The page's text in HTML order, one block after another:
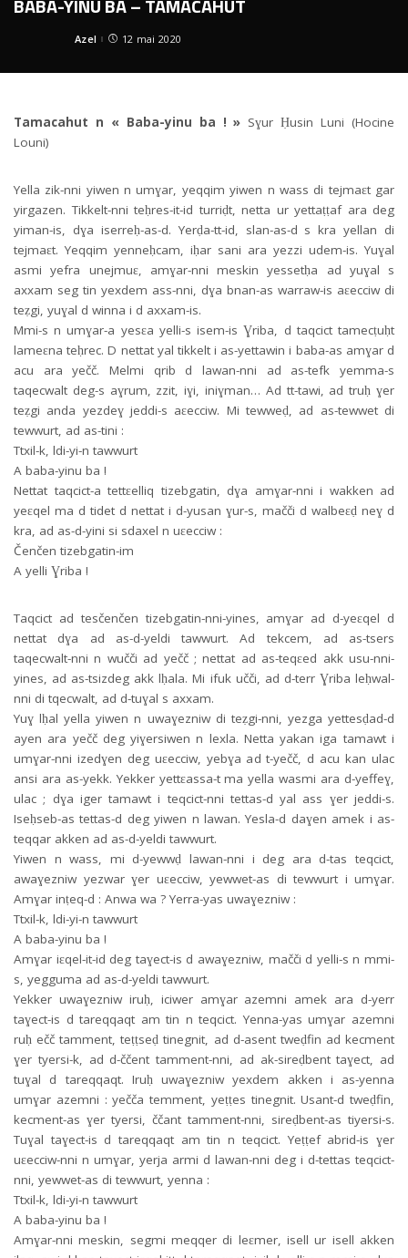
BABA-YINU BA – TAMACAHUT
Posted
Azel 12 mai 2020
Tamacahut n « Baba-yinu ba ! » Sɣur Ḥusin Luni (Hocine
Louni)
Yella zik-nni yiwen n umɣar, yeqqim yiwen n wass di tejmaɛt gar
yirgazen. Tikkelt-nni teḥres-it-id turriḍt, netta ur yettaṭṭaf ara deg
yiman-is, dɣa iserreḥ-as-d. Yerḍa-tt-id, slan-as-d s kra yellan di
tejmaɛt. Yeqqim yenneḥcam, iḥar sani ara yezzi udem-is. Yuɣal
asmi yefra unejmuɛ, amɣar-nni meskin yessetḥa ad yuɣal s
axxam seg tin yexdem ass-nni, dɣa bnan-as warraw-is aɛecciw di
teẓgi, yuɣal d winna i d axxam-is.
Mmi-s n umɣar-a yesɛa yelli-s isem-is Ɣriba, d taqcict tamecṭuḥt
lameɛna teḥrec. D nettat yal tikkelt i as-yettawin i baba-as amɣar d
acu ara yečč. Melmi qrib d lawan-nni ad as-tefk yemma-s
taqecwalt deg-s aɣrum, zzit, iɣi, iniɣman… Ad tt-tawi, ad truḥ ɣer
teẓgi anda yezdeɣ jeddi-s aɛecciw. Mi tewweḍ, ad as-tewwet di
tewwurt, ad as-tini :
Ttxil-k, ldi-yi-n tawwurt
A baba-yinu ba !
Nettat taqcict-a tettɛelliq tizebgatin, dɣa amɣar-nni i wakken ad
yeɛqel ma d tidet d nettat i d-yusan ɣur-s, mačči d walbeɛḍ neɣ d
kra, ad as-d-yini si sdaxel n uɛecciw :
Čenčen tizebgatin-im
A yelli Ɣriba !
Taqcict ad tesčenčen tizebgatin-nni-yines, amɣar ad d-yeɛqel d
nettat dɣa ad as-d-yeldi tawwurt. Ad tekcem, ad as-tsers
taqecwalt-nni n wučči ad yečč ; nettat ad as-teqɛed akk usu-nni-
yines, ad as-tsizdeg akk lḥala. Mi ifuk učči, ad d-terr Ɣriba leḥwal-
nni di tqecwalt, ad d-tuɣal s axxam.
Yuɣ lḥal yella yiwen n uwaɣezniw di teẓgi-nni, yezga yettesḍad-d
ayen ara yečč deg yiɣersiwen n lexla. Netta yakan iga tamawt i
umɣar-nni izedɣen deg uɛecciw, yebɣa ad t-yečč, d acu kan ulac
ansi ara as-yekk. Yekker yettɛassa-t ma yella wasmi ara d-yeffeɣ,
ulac ; dɣa iger tamawt i teqcict-nni tettas-d yal ass ɣer jeddi-s.
Iseḥseb-as tettas-d deg yiwen n lawan. Yesla-d daɣen amek i as-
teqqar akken ad as-d-yeldi tawwurt.
Yiwen n wass, mi d-yewwḍ lawan-nni i deg ara d-tas teqcict,
awaɣezniw yezwar ɣer uɛecciw, yewwet-as di tewwurt i umɣar.
Amɣar inṭeq-d : Anwa wa ? Yerra-yas uwaɣezniw :
Ttxil-k, ldi-yi-n tawwurt
A baba-yinu ba !
Amɣar iɛqel-it-id deg taɣect-is d awaɣezniw, mačči d yelli-s n mmi-
s, yegguma ad as-d-yeldi tawwurt.
Yekker uwaɣezniw iruḥ, iciwer amɣar azemni amek ara d-yerr
taɣect-is d tareqqaqt am tin n teqcict. Yenna-yas umɣar azemni
ruḥ ečč tamment, teṭṭseḍ tinegnit, ad d-asent tweḍfin ad kecment
ɣer tyersi-k, ad d-ččent tamment-nni, ad ak-sireḍbent taɣect, ad
tuɣal d tareqqaqt. Iruḥ uwaɣezniw yexdem akken i as-yenna
umɣar azemni : yečča temment, yeṭṭes tinegnit. Usant-d tweḍfin,
kecment-as ɣer tyersi, ččant tamment-nni, sireḍbent-as tiyersi-s.
Tuɣal taɣect-is d tareqqaqt am tin n teqcict. Yeṭṭef abrid-is ɣer
uɛecciw-nni n umɣar, yerja armi d lawan-nni deg i d-tettas teqcict-
nni, yewwet-as di tewwurt, yenna :
Ttxil-k, ldi-yi-n tawwurt
A baba-yinu ba !
Amɣar-nni meskin, segmi meqqer di leɛmer, isell ur isell akken